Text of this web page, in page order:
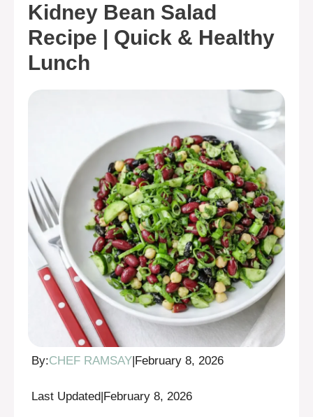
Kidney Bean Salad
Recipe | Quick & Healthy
Lunch
By:CHEF RAMSAY February 8, 2026
Last Updated|February 8, 2026